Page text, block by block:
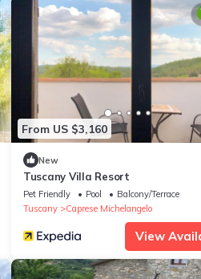
From US $3,160
New
Tuscany Villa Resort
Pet Friendly Pool
Balcony/Terrace
Tuscany
Caprese Michelangelo
View